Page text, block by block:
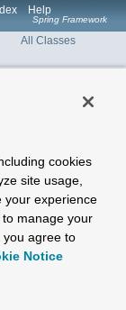
Help
Spring Framework
All Classes
cookies
site usage,
your experience
to manage your
you agree to
Notice